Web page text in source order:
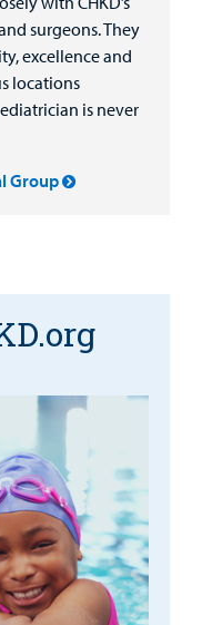
surgeons. They
excellence and
locations
is never
Group